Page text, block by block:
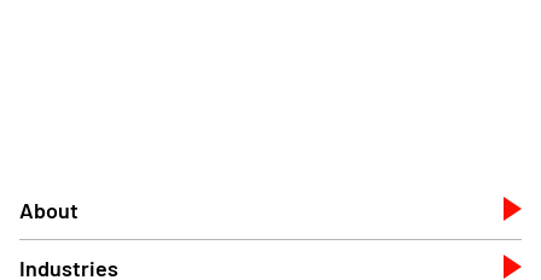
About
Industries